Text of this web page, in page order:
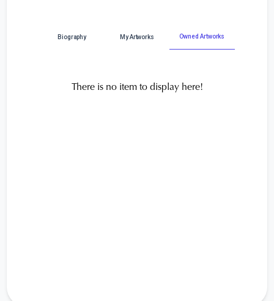
Biography My Artworks Owned Artworks
There is no item to display here!